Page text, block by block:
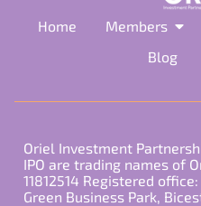
Home Members
Blog
Oriel Investment
IPO are trading names of
11812514 Registered
Green Business Park,